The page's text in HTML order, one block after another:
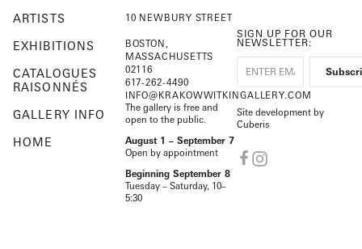
ARTISTS
EXHIBITIONS
CATALOGUES
RAISONNÉS
GALLERY INFO
HOME
10 NEWBURY STREET
BOSTON,
MASSACHUSETTS
02116
617-262-4490
INFO@KRAKOWWITKINGALLERY.COM
The gallery is free and
open to the public.
August 1 – September 7
Open by appointment
Beginning September 8
Tuesday – Saturday, 10–
5:30
SIGN UP FOR OUR
NEWSLETTER:
Site development by
Cuberis